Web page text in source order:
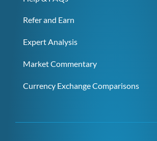
Refer and Earn
Expert Analysis
Market Commentary
Currency Exchange Comparisons